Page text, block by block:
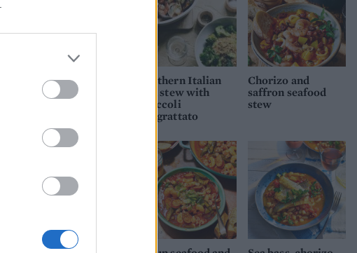
Southern Italian
fish stew with
broccoli
pangrattato
Chorizo and
saffron seafood
stew